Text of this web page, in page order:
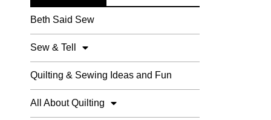
Beth Said Sew
Sew & Tell
Quilting & Sewing Ideas and Fun
All About Quilting